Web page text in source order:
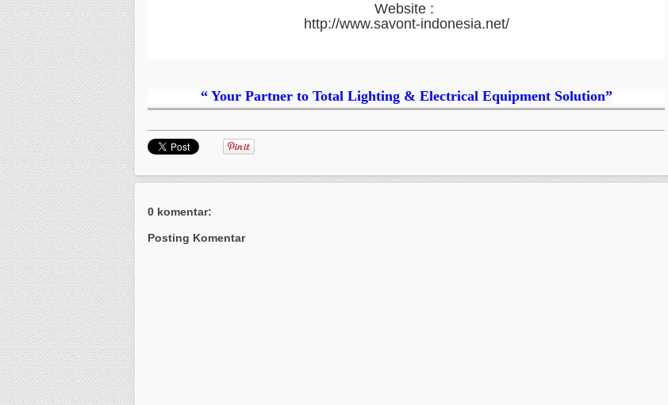
Website :
http://www.savont-indonesia.net/
“ Your Partner to Total Lighting & Electrical Equipment Solution”
0 komentar:
Posting Komentar